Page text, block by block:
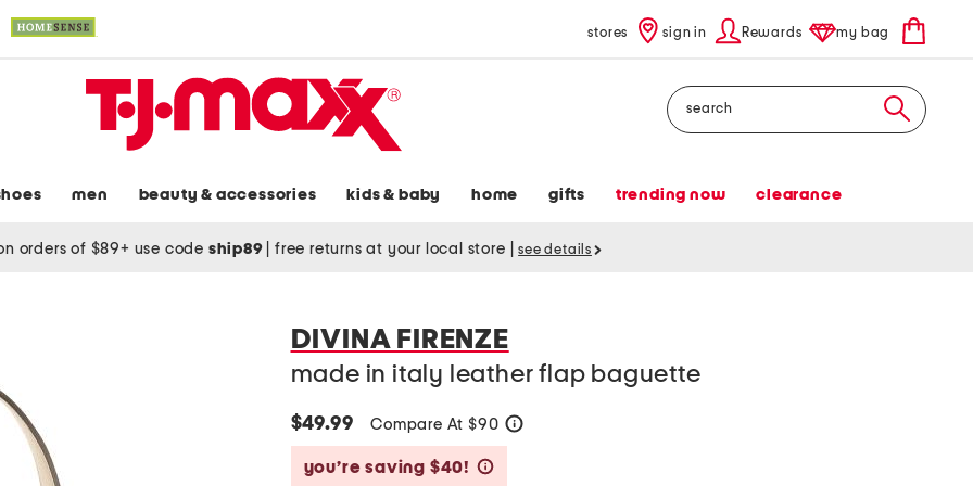
stores sign in Rewards my bag
Search
men beauty & accessories kids & baby home gifts trending now clearance
orders of $89+ use code ship89 free returns at your local store see details
DIVINA FIRENZE
made in italy leather flap baguette
$49.99 Compare At $90
you’re saving $40!